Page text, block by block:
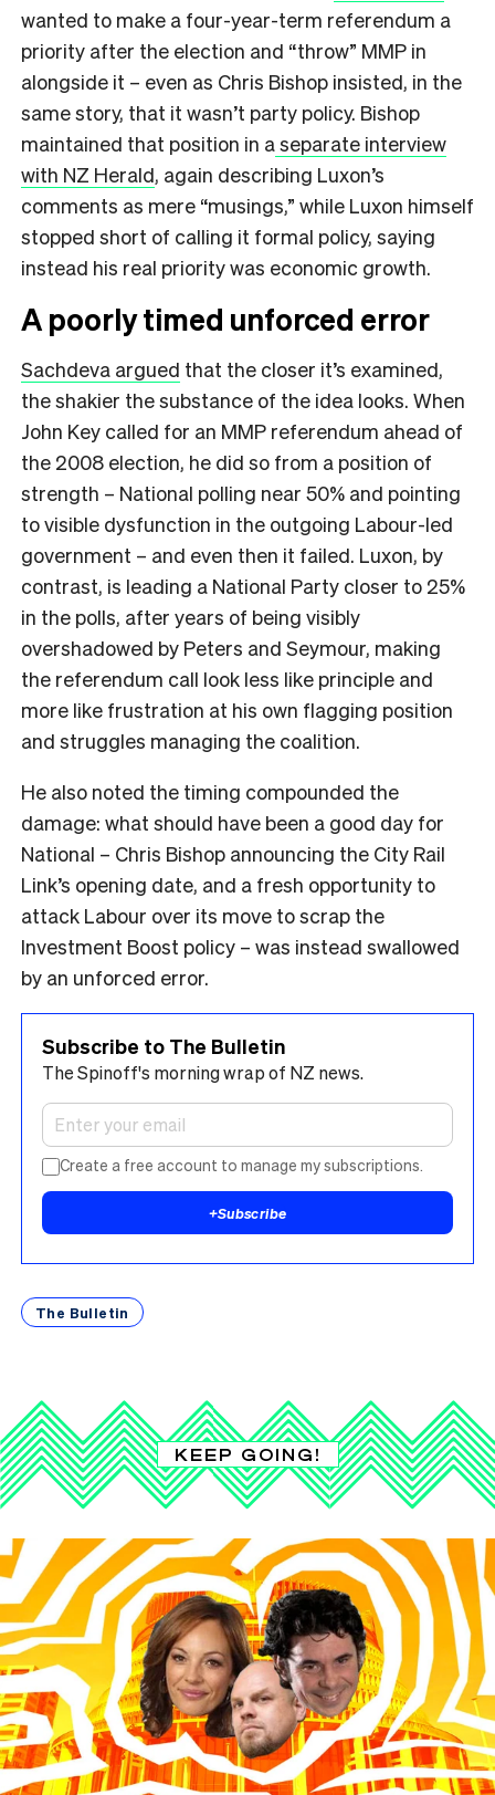
wanted to make a four-year-term referendum a
priority after the election and “throw” MMP in
alongside it – even as Chris Bishop insisted, in the
same story, that it wasn’t party policy. Bishop
maintained that position in aseparate interview
with NZ Herald, again describing Luxon’s
comments as mere “musings,” while Luxon himself
stopped short of calling it formal policy, saying
instead his real priority was economic growth.
A poorly timed unforced error
Sachdeva argued that the closer it’s examined,
the shakier the substance of the idea looks. When
John Key called for an MMP referendum ahead of
the 2008 election, he did so from a position of
strength – National polling near 50% and pointing
to visible dysfunction in the outgoing Labour-led
government – and even then it failed. Luxon, by
contrast, is leading a National Party closer to 25%
in the polls, after years of being visibly
overshadowed by Peters and Seymour, making
the referendum call look less like principle and
more like frustration at his own flagging position
and struggles managing the coalition.
He also noted the timing compounded the
damage: what should have been a good day for
National – Chris Bishop announcing the City Rail
Link’s opening date, and a fresh opportunity to
attack Labour over its move to scrap the
Investment Boost policy – was instead swallowed
by an unforced error.
Subscribe to The Bulletin
The Spinoff's morning wrap of NZ news.
Create a free account to manage my subscriptions.
+Subscribe
The Bulletin
KEEP GOING!